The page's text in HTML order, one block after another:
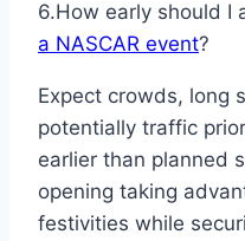
6.How early should I
a NASCAR event?
Expect crowds, long
potentially traffic
earlier than planned
opening taking
festivities while